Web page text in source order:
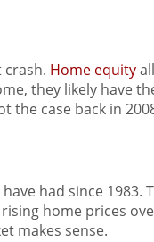
crash. Home equity
they likely have
the case back in
had since 1983.
home prices
makes sense.